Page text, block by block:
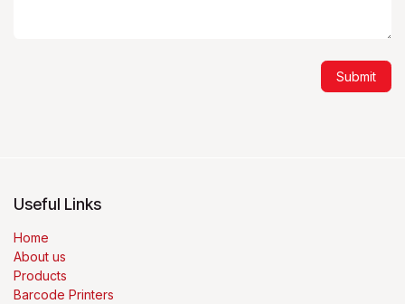
Submit
Useful Links
Home
About us
Products
Barcode Printers